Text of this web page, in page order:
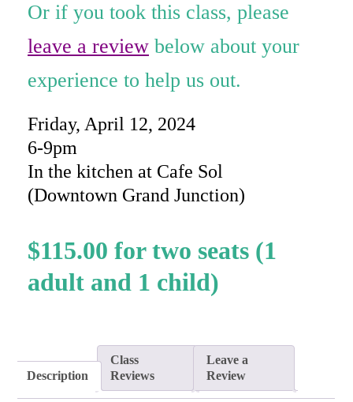
$115.00
Friday, April 12, 2024
6-9pm
In the kitchen at Cafe Sol
(Downtown Grand Junction)
Or if you took this class, please
leave a review below about your
experience to help us out.
Description
Class
Reviews
Leave a
Review